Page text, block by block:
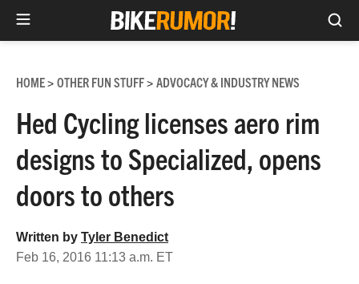
content
HOME> OTHER FUN STUFF> ADVOCACY & INDUSTRY NEWS
Hed Cycling licenses aero rim
designs to Specialized, opens
doors to others
Written by Tyler Benedict
Feb 16, 2016 11:13 a.m. ET